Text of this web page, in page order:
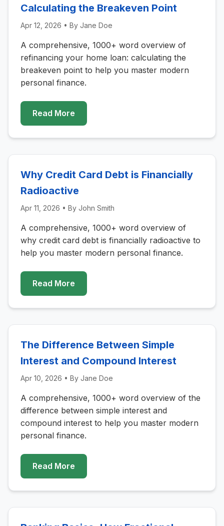
Calculating the Breakeven Point
Apr 12, 2026 • By Jane Doe
A comprehensive, 1000+ word overview of
refinancing your home loan: calculating the
breakeven point to help you master modern
personal finance.
Read More
Why Credit Card Debt is Financially
Radioactive
Apr 11, 2026 • By John Smith
A comprehensive, 1000+ word overview of
why credit card debt is financially radioactive to
help you master modern personal finance.
Read More
The Difference Between Simple
Interest and Compound Interest
Apr 10, 2026 • By Jane Doe
A comprehensive, 1000+ word overview of the
difference between simple interest and
compound interest to help you master modern
personal finance.
Read More